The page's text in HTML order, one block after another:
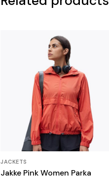
JACKETS
Jakke Pink Women Parka